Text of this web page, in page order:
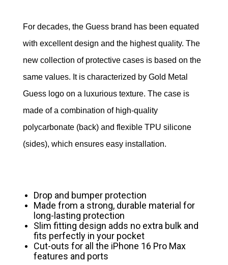
For decades, the Guess brand has been equated
with excellent design and the highest quality. The
new collection of protective cases is based on the
same values. It is characterized by Gold Metal
Guess logo on a luxurious texture. The case is
made of a combination of high-quality
polycarbonate (back) and flexible TPU silicone
(sides), which ensures easy installation.
Drop and bumper protection
Made from a strong, durable material for
long-lasting protection
Slim fitting design adds no extra bulk and
fits perfectly in your pocket
Cut-outs for all the iPhone 16 Pro Max
features and ports